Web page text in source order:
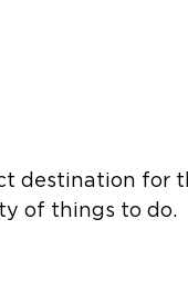
destination for
of things to do.